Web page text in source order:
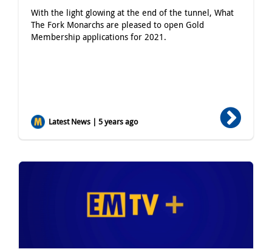
With the light glowing at the end of the tunnel, What
The Fork Monarchs are pleased to open Gold
Membership applications for 2021.
Latest News | 5 years ago